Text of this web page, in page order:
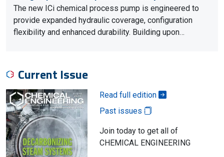
The new ICi chemical process pump is engineered to
provide expanded hydraulic coverage, configuration
flexibility and enhanced durability. Building upon…
Current Issue
Read full edition
Past issues
Join today to get all of
CHEMICAL ENGINEERING